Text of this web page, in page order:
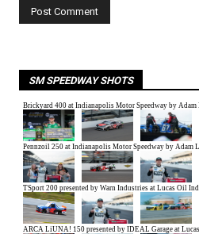
SM SPEEDWAY SHOTS